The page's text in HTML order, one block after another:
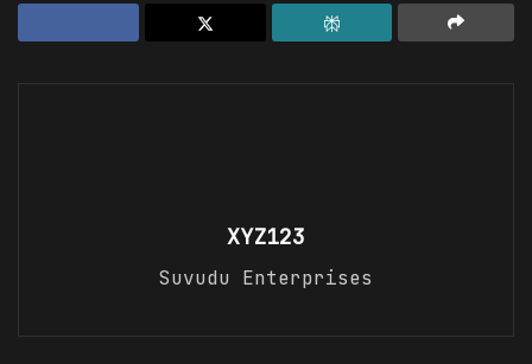
XYZ123
Suvudu Enterprises